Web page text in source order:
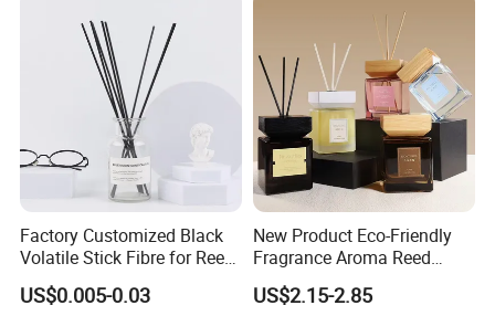
Aromatherapy Gift Set
Factory Customized Black
Volatile Stick Fibre for Reed
Diffuser
US$0.005-0.03
New Product Eco-Friendly
Fragrance Aroma Reed
Diffuser for Home
Fragrance
US$2.15-2.85